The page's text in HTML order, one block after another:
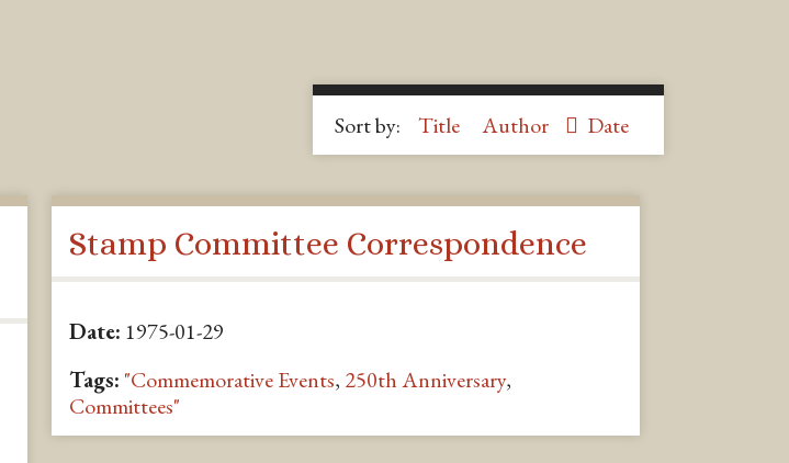
Sort by: Title Author Date
Stamp Committee Correspondence
Date: 1975-01-29
Tags: "Commemorative Events, 250th Anniversary,
Committees"